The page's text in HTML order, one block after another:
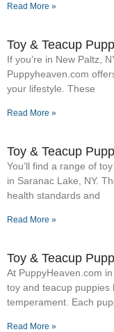
Read More »
Toy & Teacup
If you’re in New Paltz,
Puppyheaven.com
your lifestyle. These
Read More »
Toy & Teacup
You’ll find a range of
in Saranac Lake, NY.
health standards and
Read More »
Toy & Teacup
At PuppyHeaven.com
toy and teacup puppies
temperament. Each
Read More »